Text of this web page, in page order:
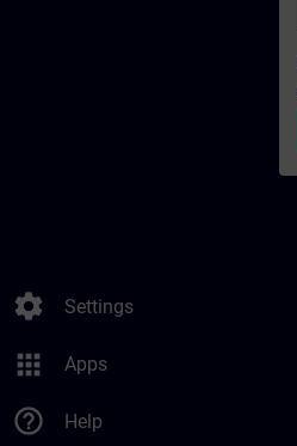
settings Settings
apps Apps
help_outline Help